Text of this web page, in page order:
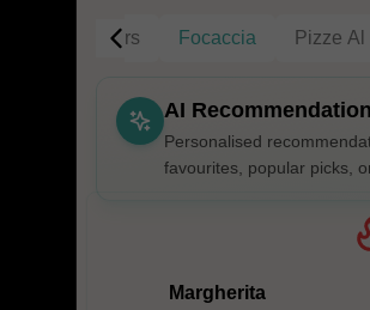
Gift Vouchers Focaccia Pizze Al
AI
Personalised
favourites, popular picks,
Margherita